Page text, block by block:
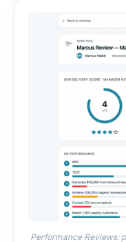
Performance Reviews: